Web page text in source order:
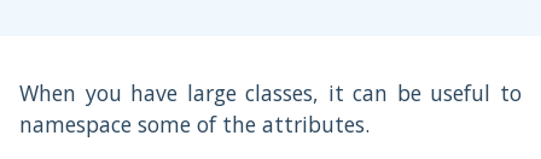
When you have large classes, it can be useful to
namespace some of the attributes.